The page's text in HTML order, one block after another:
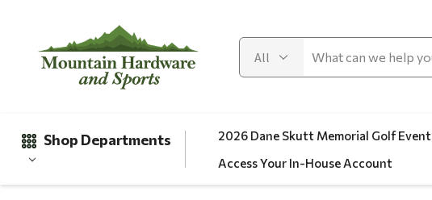
Shop Departments 2026 Dane Skutt Memorial Golf Event
Access Your In-House Account